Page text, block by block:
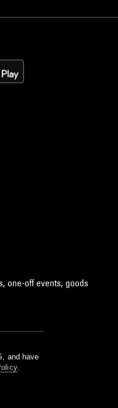
one-off events, goods
and have
.